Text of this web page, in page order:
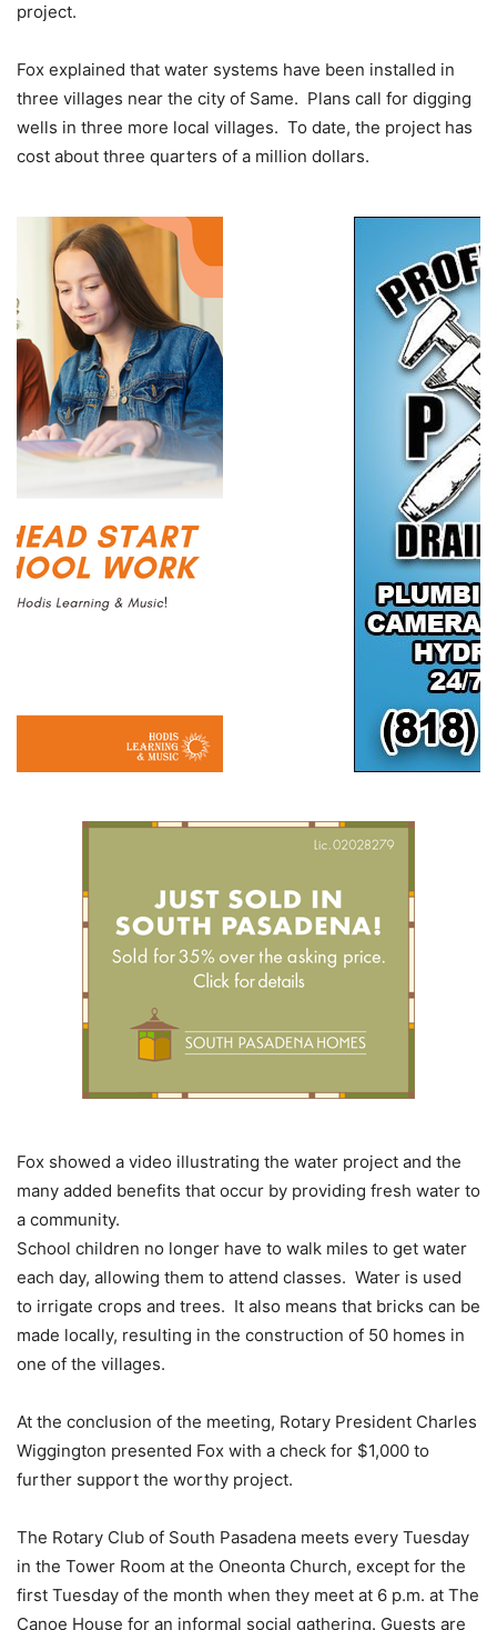
project.
Fox explained that water systems have been installed in
three villages near the city of Same. Plans call for digging
wells in three more local villages. To date, the project has
cost about three quarters of a million dollars.
Fox showed a video illustrating the water project and the
many added benefits that occur by providing fresh water to
a community.
School children no longer have to walk miles to get water
each day, allowing them to attend classes. Water is used
to irrigate crops and trees. It also means that bricks can be
made locally, resulting in the construction of 50 homes in
one of the villages.
At the conclusion of the meeting, Rotary President Charles
Wiggington presented Fox with a check for $1,000 to
further support the worthy project.
The Rotary Club of South Pasadena meets every Tuesday
in the Tower Room at the Oneonta Church, except for the
first Tuesday of the month when they meet at 6 p.m. at The
Canoe House for an informal social gathering. Guests are